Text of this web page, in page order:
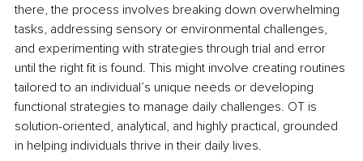
there, the process involves breaking down overwhelming
tasks, addressing sensory or environmental challenges,
and experimenting with strategies through trial and error
until the right fit is found. This might involve creating routines
tailored to an individual’s unique needs or developing
functional strategies to manage daily challenges. OT is
solution-oriented, analytical, and highly practical, grounded
in helping individuals thrive in their daily lives.